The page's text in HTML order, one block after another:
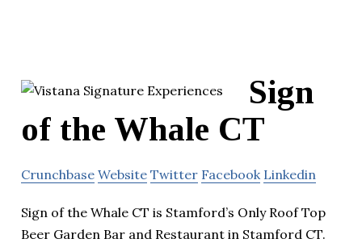
Sign
of the Whale CT
Crunchbase Website Twitter Facebook Linkedin
Sign of the Whale CT is Stamford’s Only Roof Top
Beer Garden Bar and Restaurant in Stamford CT.